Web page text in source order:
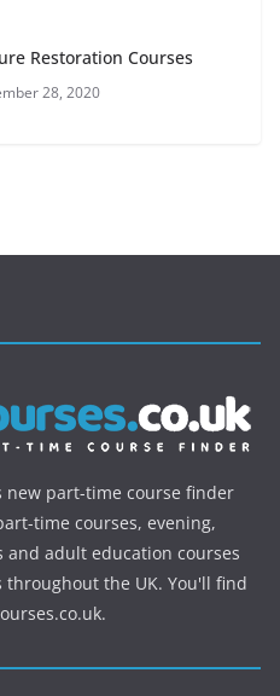
Restoration Courses
28, 2020
new part-time course finder
time courses, evening,
and adult education courses
the UK. You'll find